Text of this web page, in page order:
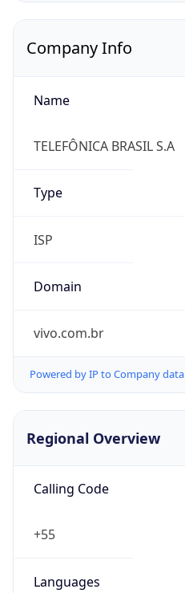
Company Info
Name
TELEFÔNICA BRASIL S.A
Type
ISP
Domain
vivo.com.br
Powered by IP to Company data
Regional Overview
Calling Code
+55
Languages